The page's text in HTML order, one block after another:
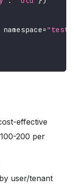
namespace="test"
effective
200 per
user/tenant